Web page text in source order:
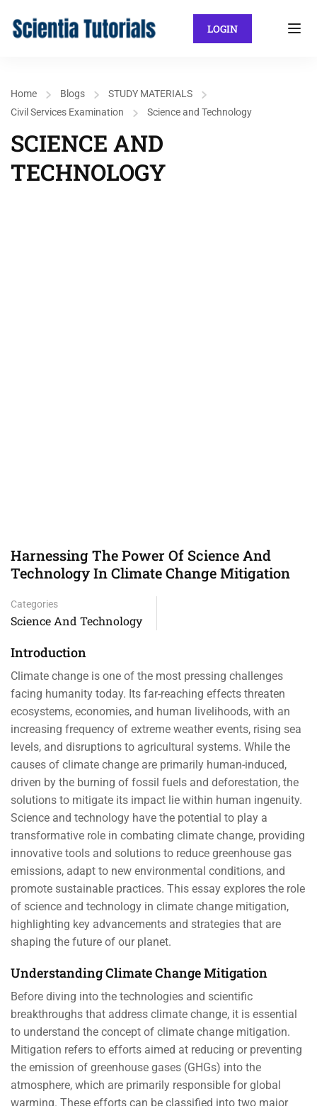
LOGIN
Home Blogs
STUDY MATERIALS
Civil Services Examination
Science and Technology
SCIENCE AND
TECHNOLOGY
Harnessing The Power Of Science And
Technology In Climate Change Mitigation
Categories
Science And Technology
Introduction
Climate change is one of the most pressing challenges
facing humanity today. Its far-reaching effects threaten
ecosystems, economies, and human livelihoods, with an
increasing frequency of extreme weather events, rising sea
levels, and disruptions to agricultural systems. While the
causes of climate change are primarily human-induced,
driven by the burning of fossil fuels and deforestation, the
solutions to mitigate its impact lie within human ingenuity.
Science and technology have the potential to play a
transformative role in combating climate change, providing
innovative tools and solutions to reduce greenhouse gas
emissions, adapt to new environmental conditions, and
promote sustainable practices. This essay explores the role
of science and technology in climate change mitigation,
highlighting key advancements and strategies that are
shaping the future of our planet.
Understanding Climate Change Mitigation
Before diving into the technologies and scientific
breakthroughs that address climate change, it is essential
to understand the concept of climate change mitigation.
Mitigation refers to efforts aimed at reducing or preventing
the emission of greenhouse gases (GHGs) into the
atmosphere, which are primarily responsible for global
warming. These efforts can be classified into two major